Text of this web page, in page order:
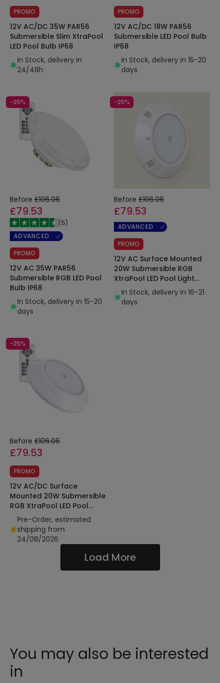
PROMO
12V AC/DC 35W PAR56
Submersible Slim XtraPool
LED Pool Bulb IP68
In Stock, delivery in
24/48h
PROMO
12V AC/DC 18W PAR56
Submersible LED Pool Bulb
IP68
In Stock, delivery in 15-20
days
-25%
Before £106.06
£79.53
(5)
ADVANCED
PROMO
12V AC 35W PAR56
Submersible RGB LED Pool
Bulb IP68
In Stock, delivery in 15-20
days
-25%
Before £106.06
£79.53
ADVANCED
PROMO
12V AC Surface Mounted
20W Submersible RGB
XtraPool LED Pool Light
IP68
In Stock, delivery in 16-21
days
-25%
Before £106.06
£79.53
PROMO
12V AC/DC Surface
Mounted 20W Submersible
RGB XtraPool LED Pool
Light IP68
Pre-Order, estimated
shipping from
24/08/2026
Load More
You may also be interested
in